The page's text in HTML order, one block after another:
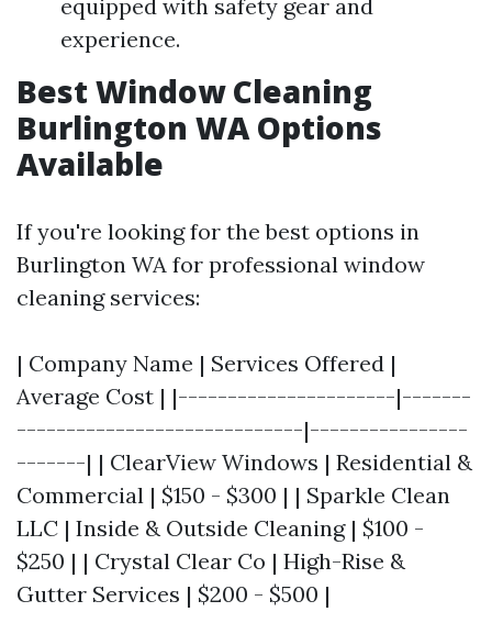
equipped with safety gear and
experience.
Best Window Cleaning
Burlington WA Options
Available
If you're looking for the best options in
Burlington WA for professional window
cleaning services:
| Company Name | Services Offered |
Average Cost | |----------------------|-------
-----------------------------|----------------
-------| | ClearView Windows | Residential &
Commercial | $150 - $300 | | Sparkle Clean
LLC | Inside & Outside Cleaning | $100 -
$250 | | Crystal Clear Co | High-Rise &
Gutter Services | $200 - $500 |